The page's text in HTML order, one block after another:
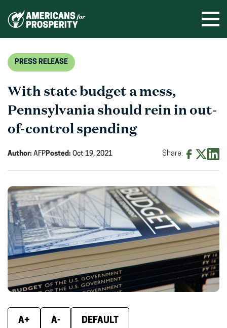
PRESS RELEASE
With state budget a mess,
Pennsylvania should rein in out-
of-control spending
Author: AFPPosted: Oct 19, 2021 Share:
Facebook
(opens
in
new
window)
X
(opens
in
new
window)
in
new
A+ A- DEFAULT